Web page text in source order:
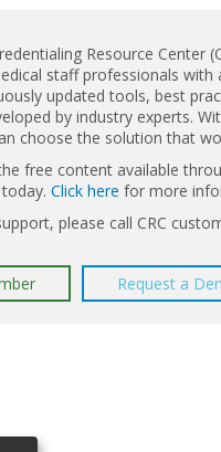
Resource Center
staff professionals with
updated tools, best
by industry experts.
choose the solution that
free content available
Click here for more
please call CRC
Request a